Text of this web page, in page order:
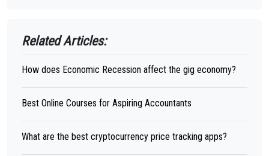
Related Articles:
How does Economic Recession affect the gig economy?
Best Online Courses for Aspiring Accountants
What are the best cryptocurrency price tracking apps?